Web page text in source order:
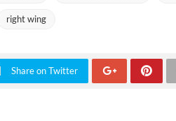
right wing
Share on Twitter